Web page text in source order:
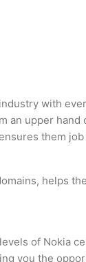
with
an upper
them
helps
of Nokia
you the